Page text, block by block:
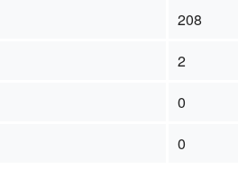
208
2
0
0